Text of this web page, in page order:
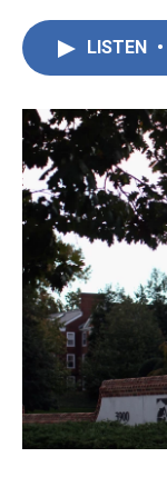
LISTEN •